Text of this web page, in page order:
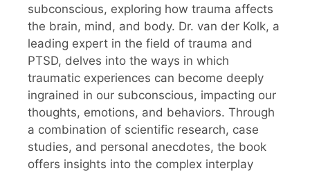
subconscious, exploring how trauma affects
the brain, mind, and body. Dr. van der Kolk, a
leading expert in the field of trauma and
PTSD, delves into the ways in which
traumatic experiences can become deeply
ingrained in our subconscious, impacting our
thoughts, emotions, and behaviors. Through
a combination of scientific research, case
studies, and personal anecdotes, the book
offers insights into the complex interplay